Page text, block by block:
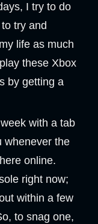
I try to do
try and
life as much
these Xbox
by getting a
with a tab
whenever the
online.
right now;
within a few
to snag one,